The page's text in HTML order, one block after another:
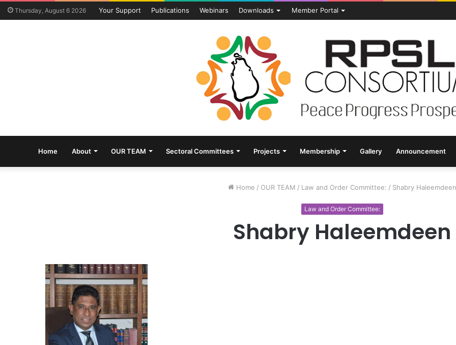
Thursday, August 6 2026 Your Support Publications Webinars Downloads Member Portal
Home About OUR TEAM Sectoral Committees Projects Membership Gallery Announcement
Home / OUR TEAM / Law and Order Committee: / Shabry Haleemdeen
Law and Order Committee:
Shabry Haleemdeen